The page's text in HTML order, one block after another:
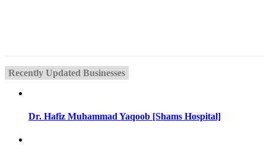
Recently Updated Businesses
Dr. Hafiz Muhammad Yaqoob [Shams Hospital]